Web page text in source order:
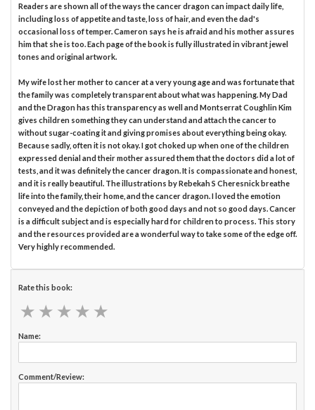
Readers are shown all of the ways the cancer dragon can impact daily life,
including loss of appetite and taste, loss of hair, and even the dad's
occasional loss of temper. Cameron says he is afraid and his mother assures
him that she is too. Each page of the book is fully illustrated in vibrant jewel
tones and original artwork.
My wife lost her mother to cancer at a very young age and was fortunate that
the family was completely transparent about what was happening. My Dad
and the Dragon has this transparency as well and Montserrat Coughlin Kim
gives children something they can understand and attach the cancer to
without sugar-coating it and giving promises about everything being okay.
Because sadly, often it is not okay. I got choked up when one of the children
expressed denial and their mother assured them that the doctors did a lot of
tests, and it was definitely the cancer dragon. It is compassionate and honest,
and it is really beautiful. The illustrations by Rebekah S Cheresnick breathe
life into the family, their home, and the cancer dragon. I loved the emotion
conveyed and the depiction of both good days and not so good days. Cancer
is a difficult subject and is especially hard for children to process. This story
and the resources provided are a wonderful way to take some of the edge off.
Very highly recommended.
Rate this book:
★ ★ ★ ★ ★
★ ★ ★ ★ ★
Name:
Comment/Review: